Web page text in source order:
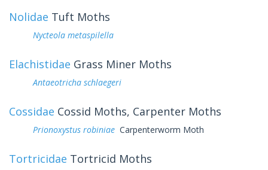
Nolidae Tuft Moths
Nycteola metaspilella
Elachistidae Grass Miner Moths
Antaeotricha schlaegeri
Cossidae Cossid Moths, Carpenter Moths
Prionoxystus robiniae Carpenterworm Moth
Tortricidae Tortricid Moths